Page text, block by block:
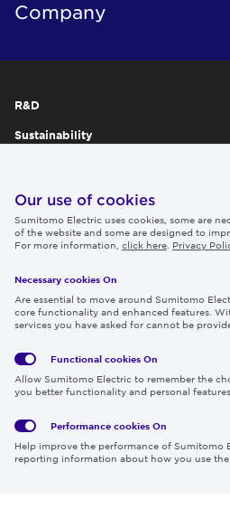
Company
R&D
Sustainability
IR
Careers
Follow us
Privacy
Policy
Terms
of Use
Region & Language:
© 2026 Sumitomo
Our use of cookies
Sumitomo Electric uses cookies, some are
of the website and some are designed to
For more information, click here Privacy
Necessary cookies On
Are essential to move around Sumitomo
core functionality and enhanced features.
services you have asked for cannot be
Functional cookies On
Allow Sumitomo Electric to remember the
you better functionality and personal features.
Performance cookies On
Help improve the performance of Sumitomo
reporting information about how you use the